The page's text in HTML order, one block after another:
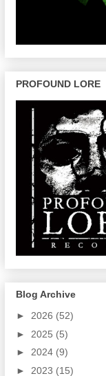
PROFOUND LORE
Blog Archive
► 2026 (52)
► 2025 (5)
► 2024 (9)
► 2023 (15)